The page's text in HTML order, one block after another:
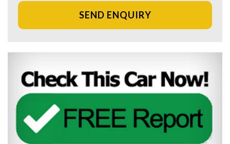
SEND ENQUIRY